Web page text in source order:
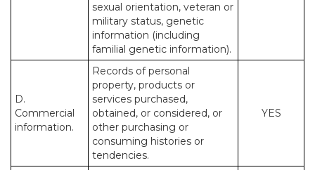
sexual orientation, veteran or
military status, genetic
information (including
familial genetic information).
D.
Commercial
information.
Records of personal
property, products or
services purchased,
obtained, or considered, or
other purchasing or
consuming histories or
tendencies.
YES